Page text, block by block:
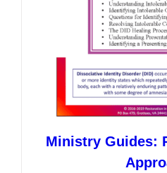
Ministry Guides: